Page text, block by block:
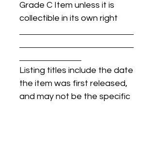
Grade C Item unless it is
collectible in its own right
Listing titles include the date
the item was first released,
and may not be the specific